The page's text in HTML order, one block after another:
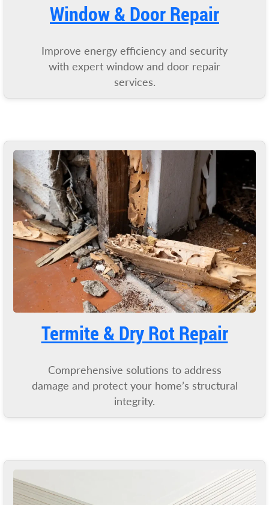
Window & Door Repair
Improve energy efficiency and security
with expert window and door repair
services.
Termite & Dry Rot Repair
Comprehensive solutions to address
damage and protect your home’s structural
integrity.